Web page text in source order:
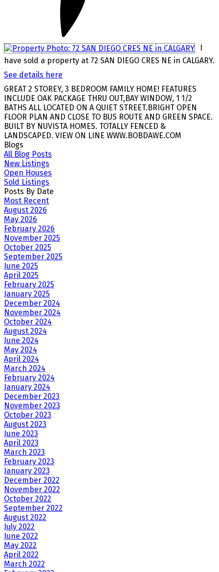
have sold a property at 72 SAN DIEGO CRES NE in CALGARY.
See details here
GREAT 2 STOREY, 3 BEDROOM FAMILY HOME! FEATURES
INCLUDE OAK PACKAGE THRU OUT,BAY WINDOW, 1 1/2
BATHS ALL LOCATED ON A QUIET STREET.BRIGHT OPEN
FLOOR PLAN AND CLOSE TO BUS ROUTE AND GREEN SPACE.
BUILT BY NUVISTA HOMES. TOTALLY FENCED &
LANDSCAPED. VIEW ON LINE WWW.BOBDAWE.COM
Blogs
All Blog Posts
New Listings
Open Houses
Sold Listings
Posts By Date
Most Recent
August 2026
May 2026
February 2026
November 2025
October 2025
September 2025
June 2025
April 2025
February 2025
January 2025
December 2024
November 2024
October 2024
August 2024
June 2024
May 2024
April 2024
March 2024
February 2024
January 2024
December 2023
November 2023
October 2023
August 2023
June 2023
April 2023
March 2023
February 2023
January 2023
December 2022
November 2022
October 2022
September 2022
August 2022
July 2022
June 2022
May 2022
April 2022
March 2022